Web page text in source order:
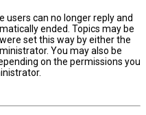
users can no longer reply and
ended. Topics may be
set this way by either the
You may also be
on the permissions you